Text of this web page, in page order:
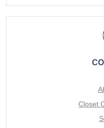
Closet